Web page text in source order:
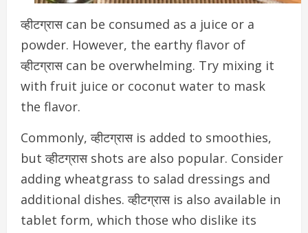
व्हीटग्रास can be consumed as a juice or a
powder. However, the earthy flavor of
व्हीटग्रास can be overwhelming. Try mixing it
with fruit juice or coconut water to mask
the flavor.
Commonly, व्हीटग्रास is added to smoothies,
but व्हीटग्रास shots are also popular. Consider
adding wheatgrass to salad dressings and
additional dishes. व्हीटग्रासis also available in
tablet form, which those who dislike its